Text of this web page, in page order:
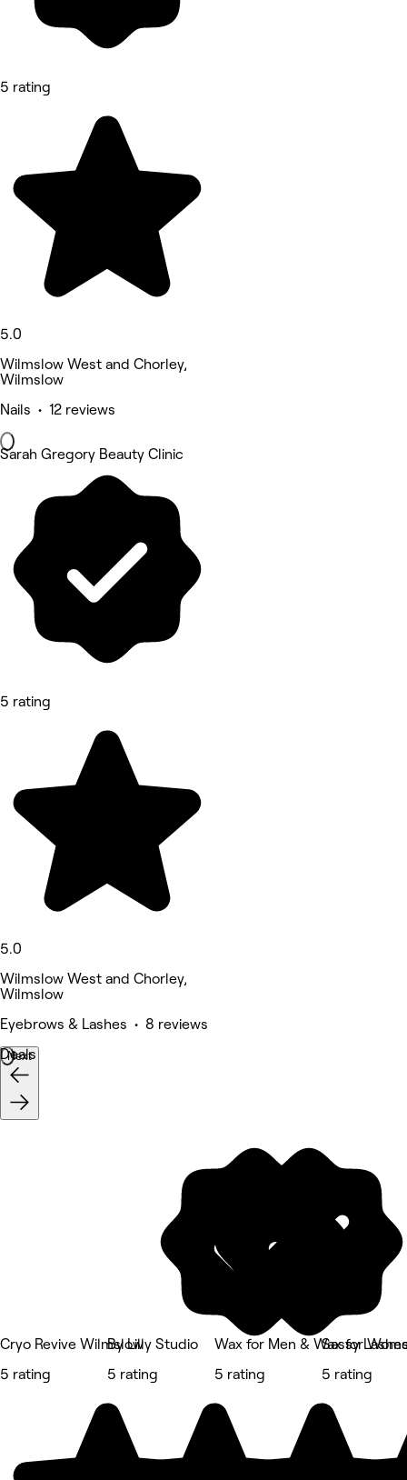
5 rating
5.0
Wilmslow West and Chorley,
Wilmslow
Nails • 12 reviews
Sarah Gregory Beauty Clinic
5 rating
5.0
Wilmslow West and Chorley,
Wilmslow
Eyebrows & Lashes • 8 reviews
Deals
Next
Cryo Revive Wilmslow
5 rating
By Lilly Studio
5 rating
Wax for Men & Wax for
5 rating
Sassy
5 rating